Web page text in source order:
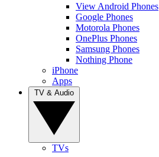
View Android Phones
Google Phones
Motorola Phones
OnePlus Phones
Samsung Phones
Nothing Phone
iPhone
Apps
TVs